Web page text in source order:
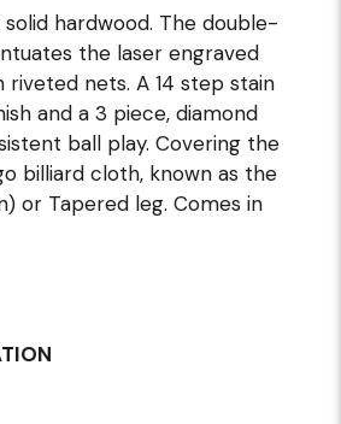
hardwood. The double-
the laser engraved
nets. A 14 step stain
and a 3 piece, diamond
ball play. Covering the
billiard cloth, known as the
or Tapered leg. Comes in